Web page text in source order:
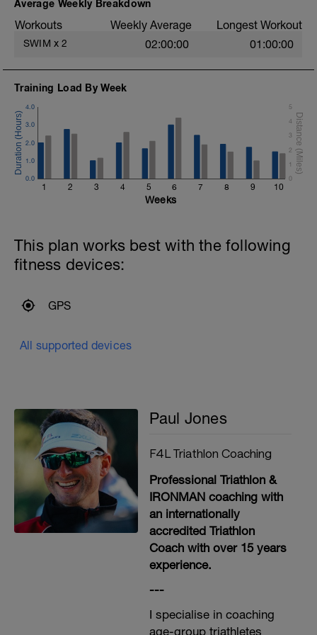
100m – 4x25m doggy paddle off 10sec
6x 50m FAST off 10sec
Cooldown:
200m easy swim alt F/c and something
Average Weekly Breakdown
Workouts Weekly Average Longest Workout
SWIM x 2 02:00:00 01:00:00
Training Load By Week
1 2 3 4 5 6 7 8 9 10
0.0
1.0
2.0
3.0
4.0
0
1
2
3
4
5
Weeks
This plan works best with the following
fitness devices:
GPS
All supported devices
Paul Jones
F4L Triathlon Coaching
Professional Triathlon &
IRONMAN coaching with
an internationally
accredited Triathlon
Coach with over 15 years
experience.
---
I specialise in coaching
age-group triathletes